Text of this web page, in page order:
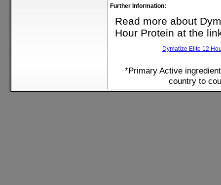
Further Information:
Read more about
Hour Protein at the
Dymatize Elite 12
*Primary Active
country to